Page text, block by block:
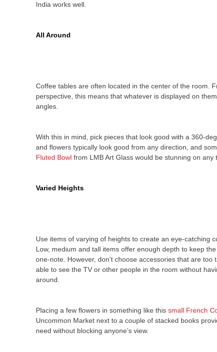
India works well.
All Around
Coffee tables are often located in the center of the room.
perspective, this means that whatever is displayed on
angles.
With this in mind, pick pieces that look good with a 360-
and flowers typically look good from any direction, and
Fluted Bowl from LMB Art Glass would be stunning on any
Varied Heights
Use items of varying of heights to create an eye-catching
Low, medium and tall items offer enough depth to keep
one-note. However, don’t choose accessories that are
able to see the TV or other people in the room without
around.
Placing a few flowers in something like this small French
Uncommon Market next to a couple of stacked books
need without blocking anyone’s view.